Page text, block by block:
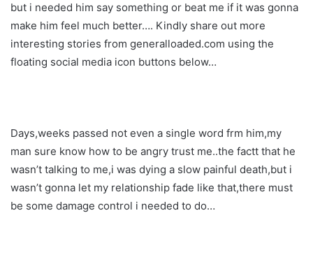
but i needed him say something or beat me if it was gonna
make him feel much better…. Kindly share out more
interesting stories from generalloaded.com using the
floating social media icon buttons below…
Days,weeks passed not even a single word frm him,my
man sure know how to be angry trust me..the factt that he
wasn’t talking to me,i was dying a slow painful death,but i
wasn’t gonna let my relationship fade like that,there must
be some damage control i needed to do…